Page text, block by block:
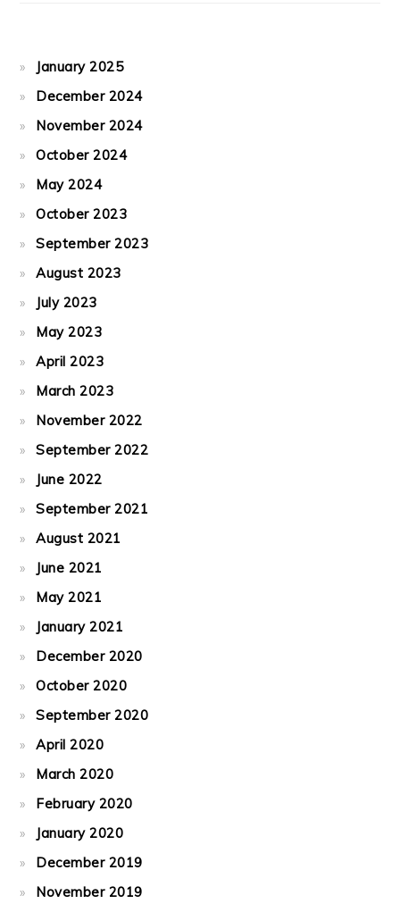
January 2025
December 2024
November 2024
October 2024
May 2024
October 2023
September 2023
August 2023
July 2023
May 2023
April 2023
March 2023
November 2022
September 2022
June 2022
September 2021
August 2021
June 2021
May 2021
January 2021
December 2020
October 2020
September 2020
April 2020
March 2020
February 2020
January 2020
December 2019
November 2019